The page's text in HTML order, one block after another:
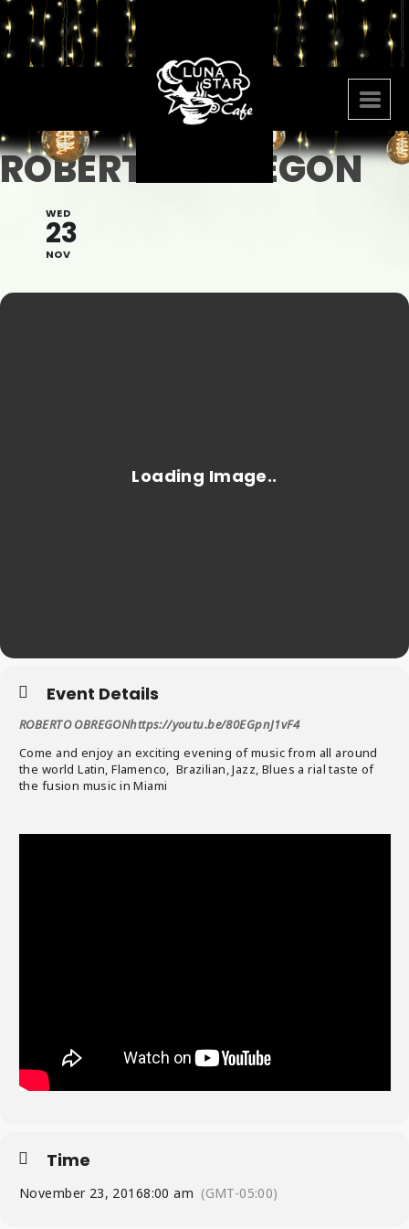
ROBERTO OBREGON
WED
23
NOV
Event Details
ROBERTO OBREGONhttps://youtu.be/80EGpnJ1vF4
Come and enjoy an exciting evening of music from all around
the world Latin, Flamenco, Brazilian, Jazz, Blues a rial taste of
the fusion music in Miami
Time
November 23, 20168:00 am (GMT-05:00)